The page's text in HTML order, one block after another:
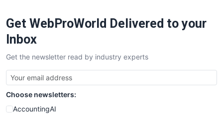
SaaSPro
SalesTechPro
SmallBusinessNews
SmallBusinessUpdate
SmallSiteNews
SmallWebBusiness
WebProBusiness
Get WebProWorld Delivered to your
Inbox
Get the newsletter read by industry experts
Choose newsletters:
AccountingAI